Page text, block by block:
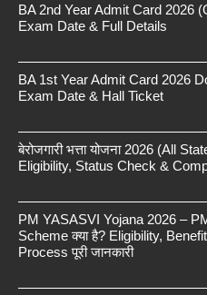
BA 2nd Year Admit Card 2026
Exam Date & Full Details
BA 1st Year Admit Card 2026
Exam Date & Hall Ticket
बेरोजगारी भत्ता योजना 2026 (All
Eligibility, Status Check &
PM YASASVI Yojana 2026 –
Scheme क्या है? Eligibility,
Process पूरी जानकारी